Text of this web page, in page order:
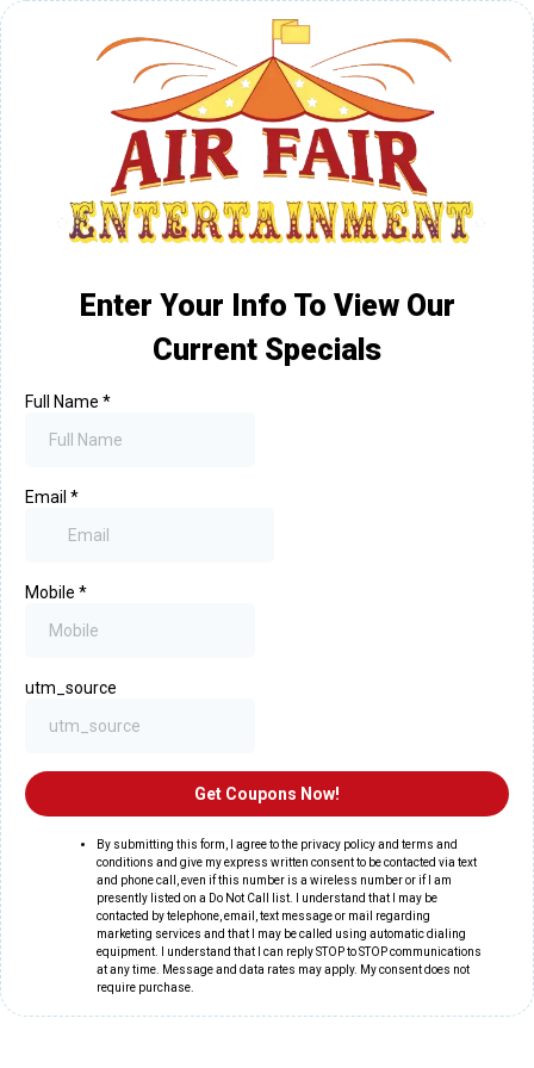
Enter Your Info To View Our
Current Specials
Full Name *
Email *
Mobile *
utm_source
Get Coupons Now!
By submitting this form, I agree to the privacy policy and terms and
conditions and give my express written consent to be contacted via text
and phone call, even if this number is a wireless number or if I am
presently listed on a Do Not Call list. I understand that I may be
contacted by telephone, email, text message or mail regarding
marketing services and that I may be called using automatic dialing
equipment. I understand that I can reply STOP to STOP communications
at any time. Message and data rates may apply. My consent does not
require purchase.